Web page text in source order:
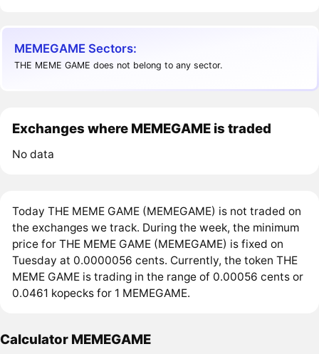
MEMEGAME Sectors:
THE MEME GAME does not belong to any sector.
Exchanges where MEMEGAME is traded
No data
Today THE MEME GAME (MEMEGAME) is not traded on
the exchanges we track. During the week, the minimum
price for THE MEME GAME (MEMEGAME) is fixed on
Tuesday at 0.0000056 cents. Currently, the token THE
MEME GAME is trading in the range of 0.00056 cents or
0.0461 kopecks for 1 MEMEGAME.
Calculator MEMEGAME